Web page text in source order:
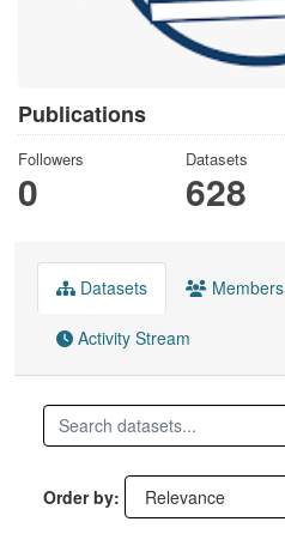
Publications
Followers
0
Datasets
628
Datasets Members
Activity Stream
Order by